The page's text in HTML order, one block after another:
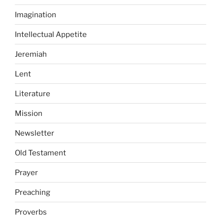
Imagination
Intellectual Appetite
Jeremiah
Lent
Literature
Mission
Newsletter
Old Testament
Prayer
Preaching
Proverbs